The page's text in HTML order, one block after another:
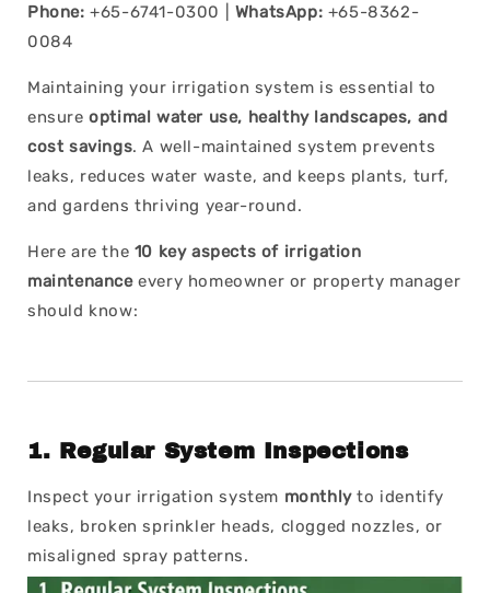
Phone: +65-6741-0300 | WhatsApp: +65-8362-
0084
Maintaining your irrigation system is essential to
ensureoptimal water use, healthy landscapes, and
cost savings. A well-maintained system prevents
leaks, reduces water waste, and keeps plants, turf,
and gardens thriving year-round.
Here are the 10 key aspects of irrigation
maintenanceevery homeowner or property manager
should know:
1. Regular System Inspections
Inspect your irrigation system monthlyto identify
leaks, broken sprinkler heads, clogged nozzles, or
misaligned spray patterns.